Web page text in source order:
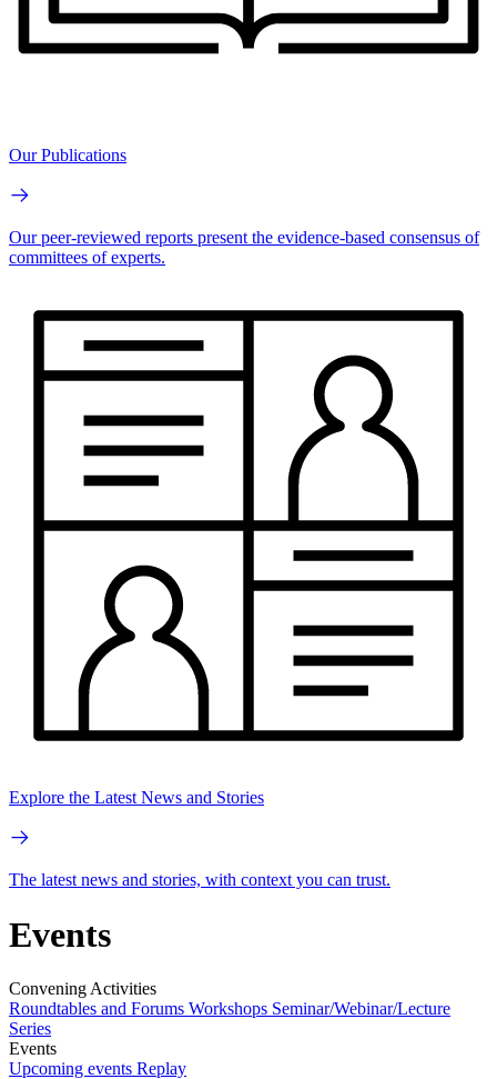
Our Publications
Our peer-reviewed reports present the evidence-based consensus of
committees of experts.
Explore the Latest News and Stories
The latest news and stories, with context you can trust.
Events
Convening Activities
Roundtables and Forums Workshops Seminar/Webinar/Lecture
Series
Events
Upcoming events Replay